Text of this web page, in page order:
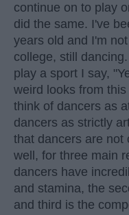
continue on to play
did the same. I've
years old and I'm
college, still
play a sport I say,
weird looks from
think of dancers as
dancers as strictly
that dancers are not
well, for three main
dancers have
and stamina, the
and third is the